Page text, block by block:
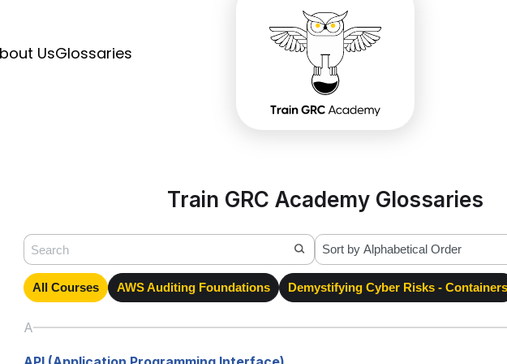
UsGlossaries
Train GRC Academy Glossaries
All Courses AWS Auditing Foundations Demystifying Cyber Risks - Containers
A